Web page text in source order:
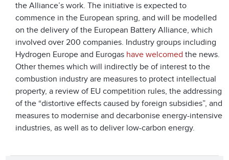
the Alliance’s work. The initiative is expected to
commence in the European spring, and will be modelled
on the delivery of the European Battery Alliance, which
involved over 200 companies. Industry groups including
Hydrogen Europe and Eurogas have welcomed the news.
Other themes which will indirectly be of interest to the
combustion industry are measures to protect intellectual
property, a review of EU competition rules, the addressing
of the “distortive effects caused by foreign subsidies”, and
measures to modernise and decarbonise energy-intensive
industries, as well as to deliver low-carbon energy.